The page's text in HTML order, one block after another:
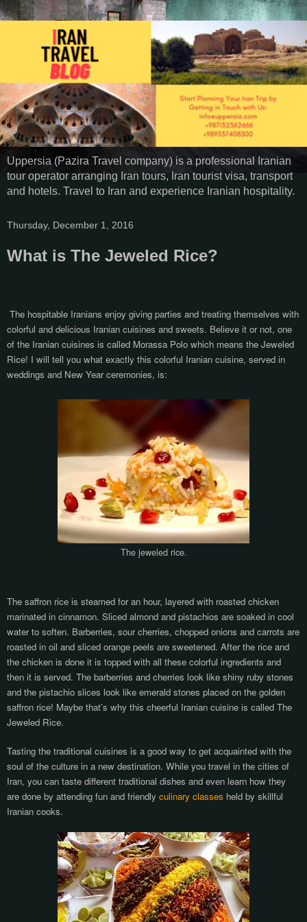
Uppersia (Pazira Travel company) is a professional Iranian
tour operator arranging Iran tours, Iran tourist visa, transport
and hotels. Travel to Iran and experience Iranian hospitality.
Thursday, December 1, 2016
What is The Jeweled Rice?
The hospitable Iranians enjoy giving parties and treating themselves with
colorful and delicious Iranian cuisines and sweets. Believe it or not, one
of the Iranian cuisines is called Morassa Polo which means the Jeweled
Rice! I will tell you what exactly this colorful Iranian cuisine, served in
weddings and New Year ceremonies, is:
The jeweled rice.
The saffron rice is steamed for an hour, layered with roasted chicken
marinated in cinnamon. Sliced almond and pistachios are soaked in cool
water to soften. Barberries, sour cherries, chopped onions and carrots are
roasted in oil and sliced orange peels are sweetened. After the rice and
the chicken is done it is topped with all these colorful ingredients and
then it is served. The barberries and cherries look like shiny ruby stones
and the pistachio slices look like emerald stones placed on the golden
saffron rice! Maybe that’s why this cheerful Iranian cuisine is called The
Jeweled Rice.
Tasting the traditional cuisines is a good way to get acquainted with the
soul of the culture in a new destination. While you travel in the cities of
Iran, you can taste different traditional dishes and even learn how they
are done by attending fun and friendly culinary classes held by skillful
Iranian cooks.